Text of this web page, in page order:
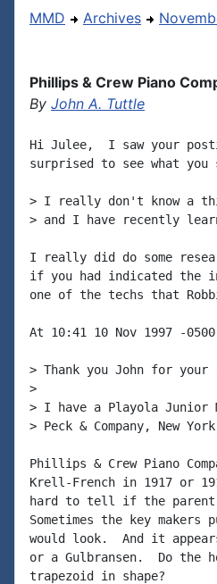
MMD Archives
Phillips & Crew Piano
By John A. Tuttle
Hi Julee,  I saw your
surprised to see what you
> I really don't know a
> and I have recently
I really did do some
if you had indicated the
one of the techs that
At 10:41 10 Nov 1997 -
> Thank you John for
>
> I have a Playola Junior
> Peck & Company, New
Phillips & Crew Piano
Krell-French in 1917 or
hard to tell if the parent
Sometimes the key
would look.  And it
or a Gulbransen.  Do the
trapezoid in shape?